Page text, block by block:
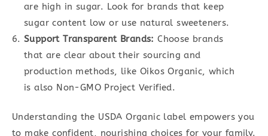
are high in sugar. Look for brands that keep
sugar content low or use natural sweeteners.
Support Transparent Brands: Choose brands
that are clear about their sourcing and
production methods, like Oikos Organic, which
is also Non-GMO Project Verified.
Understanding the USDA Organic label empowers you
to make confident, nourishing choices for your family.